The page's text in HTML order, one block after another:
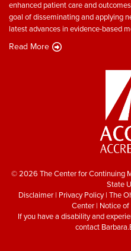
enhanced patient care and
goal of disseminating and applying
latest advances in evidence-based
Read More
© 2026 The Center for Continuing
State
Disclaimer | Privacy Policy| The
Center| Notice
If you have a disability and
contact